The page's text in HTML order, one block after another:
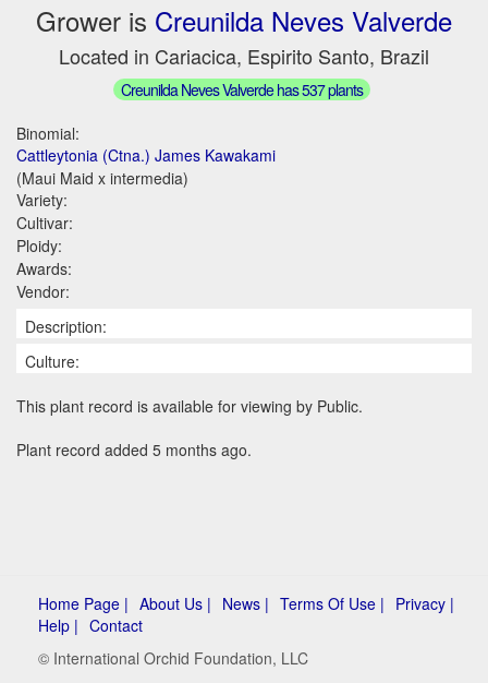
Grower is Creunilda Neves Valverde
Located in Cariacica, Espirito Santo, Brazil
Creunilda Neves Valverde has 537 plants
Binomial:
Cattleytonia (Ctna.) James Kawakami
(Maui Maid x intermedia)
Variety:
Cultivar:
Ploidy:
Awards:
Vendor:
Description:
Culture:
This plant record is available for viewing by Public.
Plant record added 5 months ago.
Home Page | About Us | News | Terms Of Use | Privacy |
Help | Contact
© International Orchid Foundation, LLC